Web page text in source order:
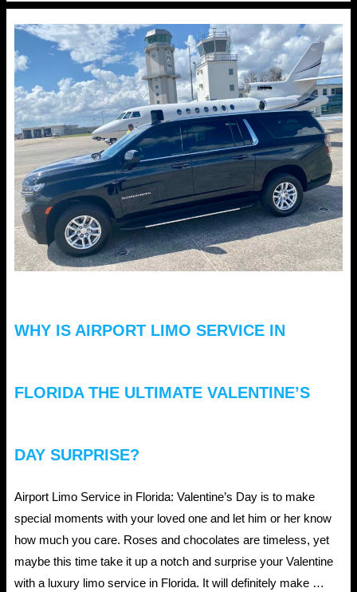
Love
Hourly
Limo
Service
Florida
for
Valentine’s
Celebrations?
WHY IS AIRPORT LIMO SERVICE IN
FLORIDA THE ULTIMATE VALENTINE’S
DAY SURPRISE?
Airport Limo Service in Florida: Valentine’s Day is to make
special moments with your loved one and let him or her know
how much you care. Roses and chocolates are timeless, yet
maybe this time take it up a notch and surprise your Valentine
with a luxury limo service in Florida. It will definitely make …